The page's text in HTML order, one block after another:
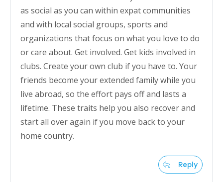
as social as you can within expat communities
and with local social groups, sports and
organizations that focus on what you love to do
or care about. Get involved. Get kids involved in
clubs. Create your own club if you have to. Your
friends become your extended family while you
live abroad, so the effort pays off and lasts a
lifetime. These traits help you also recover and
start all over again if you move back to your
home country.
Reply